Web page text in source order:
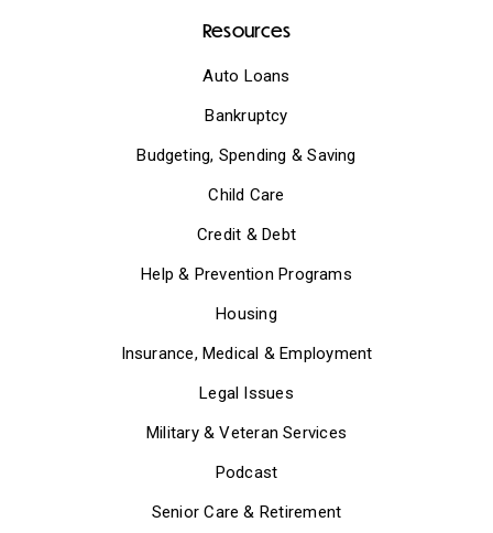
Resources
Auto Loans
Bankruptcy
Budgeting, Spending & Saving
Child Care
Credit & Debt
Help & Prevention Programs
Housing
Insurance, Medical & Employment
Legal Issues
Military & Veteran Services
Podcast
Senior Care & Retirement